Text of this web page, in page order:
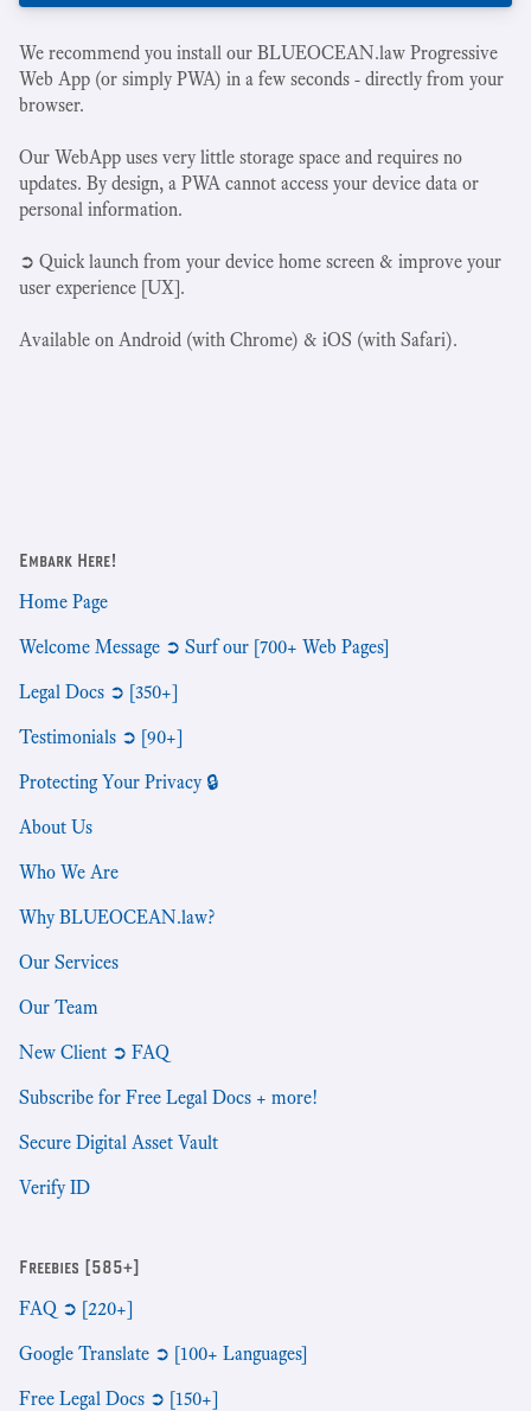
We recommend you install our BLUEOCEAN.law Progressive
Web App (or simply PWA) in a few seconds - directly from your
browser.
Our WebApp uses very little storage space and requires no
updates. By design, a PWA cannot access your device data or
personal information.
➲ Quick launch from your device home screen & improve your
user experience [UX].
Available on Android (with Chrome) & iOS (with Safari).
Embark Here!
Home Page
Welcome Message ➲ Surf our [700+ Web Pages]
Legal Docs ➲ [350+]
Testimonials ➲ [90+]
Protecting Your Privacy 🔒
About Us
Who We Are
Why BLUEOCEAN.law?
Our Services
Our Team
New Client ➲ FAQ
Subscribe for Free Legal Docs + more!
Secure Digital Asset Vault
Verify ID
Freebies [585+]
FAQ ➲ [220+]
Google Translate ➲ [100+ Languages]
Free Legal Docs ➲ [150+]